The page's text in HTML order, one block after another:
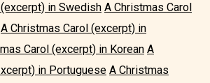
in Swedish A Christmas Carol
A Christmas Carol (excerpt) in
Carol (excerpt) in Korean A
in Portuguese A Christmas